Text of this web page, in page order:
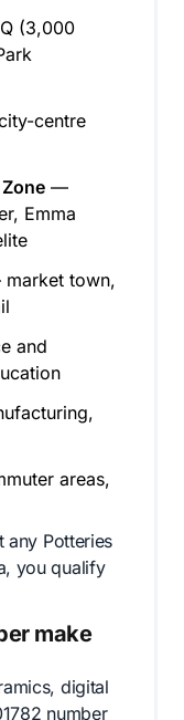
(3,000
centre
—
Emma
town,
and
areas,
any Potteries
you qualify
make
digital
number